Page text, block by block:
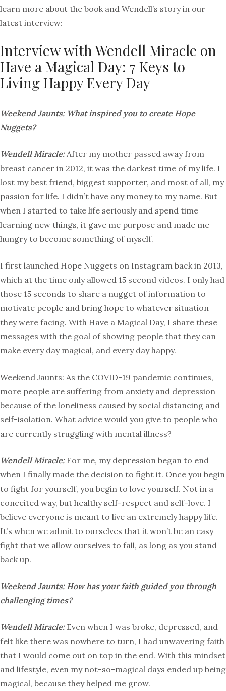
learn more about the book and Wendell’s story in our
latest interview:
Interview with Wendell Miracle on
Have a Magical Day: 7 Keys to
Living Happy Every Day
Weekend Jaunts: What inspired you to create Hope
Nuggets?
Wendell Miracle:After my mother passed away from
breast cancer in 2012, it was the darkest time of my life. I
lost my best friend, biggest supporter, and most of all, my
passion for life. I didn’t have any money to my name. But
when I started to take life seriously and spend time
learning new things, it gave me purpose and made me
hungry to become something of myself.
I first launched Hope Nuggets on Instagram back in 2013,
which at the time only allowed 15 second videos. I only had
those 15 seconds to share a nugget of information to
motivate people and bring hope to whatever situation
they were facing. With Have a Magical Day, I share these
messages with the goal of showing people that they can
make every day magical, and every day happy.
Weekend Jaunts: As the COVID-19 pandemic continues,
more people are suffering from anxiety and depression
because of the loneliness caused by social distancing and
self-isolation. What advice would you give to people who
are currently struggling with mental illness?
Wendell Miracle:For me, my depression began to end
when I finally made the decision to fight it. Once you begin
to fight for yourself, you begin to love yourself. Not in a
conceited way, but healthy self-respect and self-love. I
believe everyone is meant to live an extremely happy life.
It’s when we admit to ourselves that it won’t be an easy
fight that we allow ourselves to fall, as long as you stand
back up.
Weekend Jaunts: How has your faith guided you through
challenging times?
Wendell Miracle: Even when I was broke, depressed, and
felt like there was nowhere to turn, I had unwavering faith
that I would come out on top in the end. With this mindset
and lifestyle, even my not-so-magical days ended up being
magical, because they helped me grow.